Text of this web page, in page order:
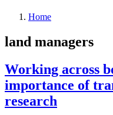
Home
land managers
Working across
importance of
research